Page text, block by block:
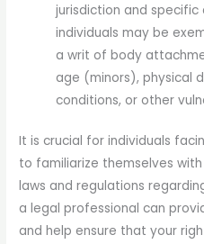
jurisdiction and
individuals may be
a writ of body
age (minors), physical
conditions, or other
It is crucial for individuals
to familiarize themselves
laws and regulations
a legal professional can
and help ensure that your